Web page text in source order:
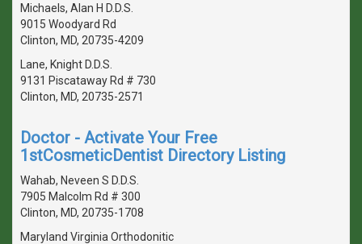
Michaels, Alan H D.D.S.
9015 Woodyard Rd
Clinton, MD, 20735-4209
Lane, Knight D.D.S.
9131 Piscataway Rd # 730
Clinton, MD, 20735-2571
Doctor - Activate Your Free
1stCosmeticDentist Directory Listing
Wahab, Neveen S D.D.S.
7905 Malcolm Rd # 300
Clinton, MD, 20735-1708
Maryland Virginia Orthodonitic